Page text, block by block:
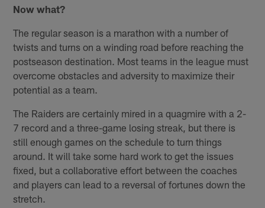
Now what?
The regular season is a marathon with a number of
twists and turns on a winding road before reaching the
postseason destination. Most teams in the league must
overcome obstacles and adversity to maximize their
potential as a team.
The Raiders are certainly mired in a quagmire with a 2-
7 record and a three-game losing streak, but there is
still enough games on the schedule to turn things
around. It will take some hard work to get the issues
fixed, but a collaborative effort between the coaches
and players can lead to a reversal of fortunes down the
stretch.